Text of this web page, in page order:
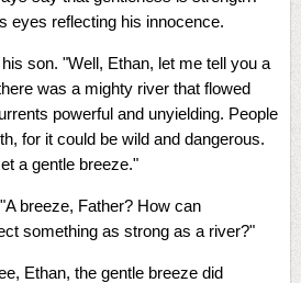
eyes reflecting his innocence.
son. "Well, Ethan, let me tell you a
was a mighty river that flowed
powerful and unyielding. People
for it could be wild and dangerous.
a gentle breeze."
breeze, Father? How can
something as strong as a river?"
Ethan, the gentle breeze did